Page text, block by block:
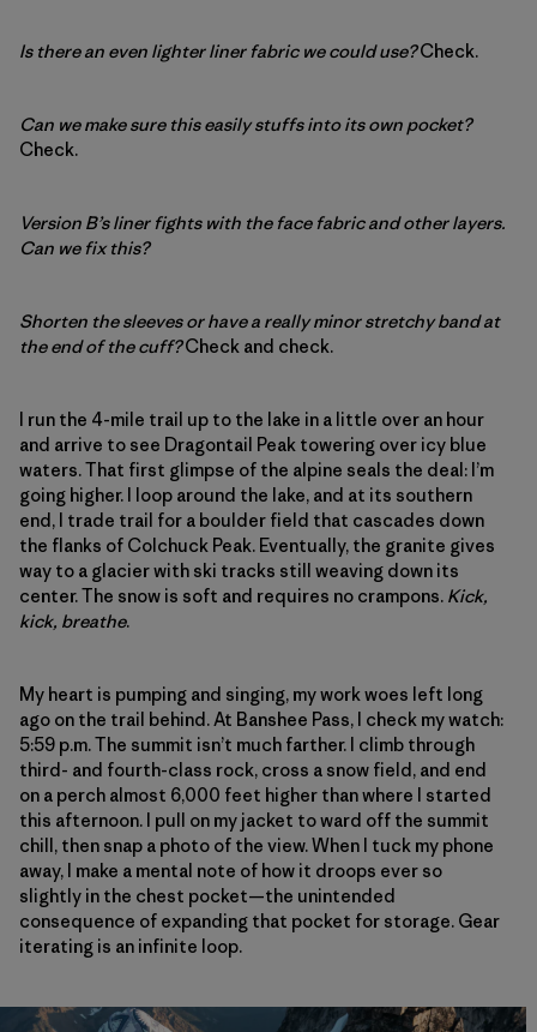
Is there an even lighter liner fabric we could use?Check.
Can we make sure this easily stuffs into its own pocket?
Check.
Version B’s liner fights with the face fabric and other layers.
Can we fix this?
Shorten the sleeves or have a really minor stretchy band at
the end of the cuff?Check and check.
I run the 4-mile trail up to the lake in a little over an hour
and arrive to see Dragontail Peak towering over icy blue
waters. That first glimpse of the alpine seals the deal: I’m
going higher. I loop around the lake, and at its southern
end, I trade trail for a boulder field that cascades down
the flanks of Colchuck Peak. Eventually, the granite gives
way to a glacier with ski tracks still weaving down its
center. The snow is soft and requires no crampons. Kick,
kick, breathe.
My heart is pumping and singing, my work woes left long
ago on the trail behind. At Banshee Pass, I check my watch:
5:59 p.m. The summit isn’t much farther. I climb through
third- and fourth-class rock, cross a snow field, and end
on a perch almost 6,000 feet higher than where I started
this afternoon. I pull on my jacket to ward off the summit
chill, then snap a photo of the view. When I tuck my phone
away, I make a mental note of how it droops ever so
slightly in the chest pocket—the unintended
consequence of expanding that pocket for storage. Gear
iterating is an infinite loop.